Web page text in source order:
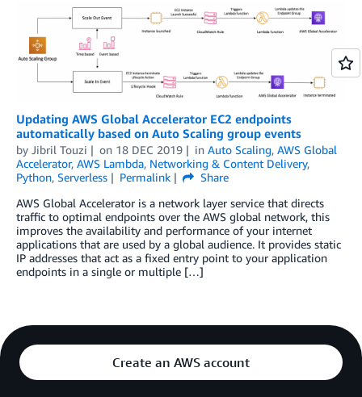
Updating AWS Global Accelerator EC2 endpoints
automatically based on Auto Scaling group events
by Jibril Touzi on 18 DEC 2019 in Auto Scaling, AWS Global
Accelerator, AWS Lambda, Networking & Content Delivery,
Python, Serverless Permalink
Share
AWS Global Accelerator is a network layer service that directs
traffic to optimal endpoints over the AWS global network, this
improves the availability and performance of your internet
applications that are used by a global audience. It provides static
IP addresses that act as a fixed entry point to your application
endpoints in a single or multiple […]
Create an AWS account